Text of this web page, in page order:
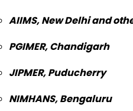
AIIMS, New Delhi and
PGIMER, Chandigarh
JIPMER, Puducherry
NIMHANS, Bengaluru